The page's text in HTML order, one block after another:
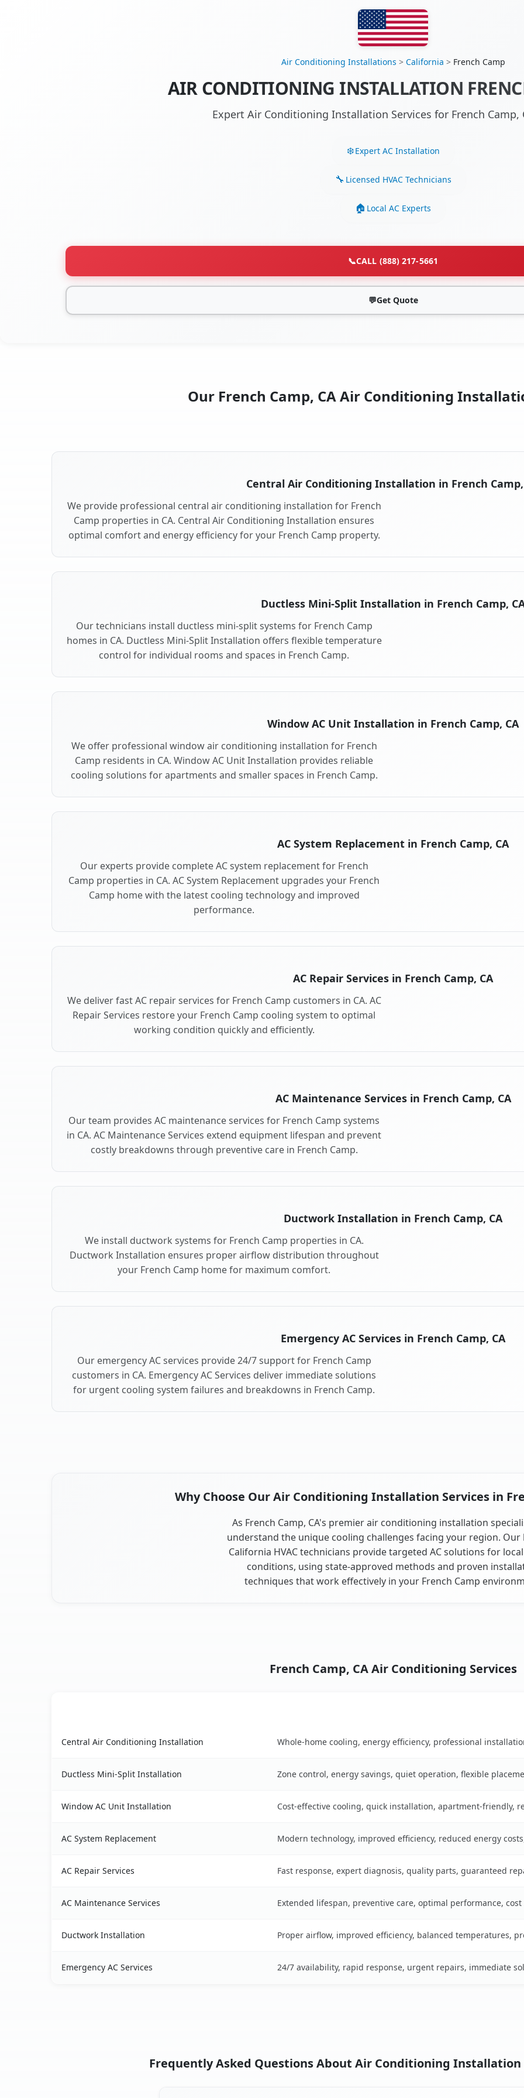
Air Conditioning Installations > California > French Camp
AIR CONDITIONING INSTALLATION
Expert Air Conditioning Installation Services for French Camp,
Expert AC Installation
Licensed HVAC Technicians
Local AC Experts
📞CALL (888) 217-5661
💬Get Quote
Our French Camp, CA Air Conditioning
Central Air Conditioning Installation in French Camp,
We provide professional central air conditioning installation for French
Camp properties in CA. Central Air Conditioning Installation ensures
optimal comfort and energy efficiency for your French Camp property.
Ductless Mini-Split Installation in French Camp,
Our technicians install ductless mini-split systems for French Camp
homes in CA. Ductless Mini-Split Installation offers flexible temperature
control for individual rooms and spaces in French Camp.
Window AC Unit Installation in French Camp, CA
We offer professional window air conditioning installation for French
Camp residents in CA. Window AC Unit Installation provides reliable
cooling solutions for apartments and smaller spaces in French Camp.
AC System Replacement in French Camp, CA
Our experts provide complete AC system replacement for French
Camp properties in CA. AC System Replacement upgrades your French
Camp home with the latest cooling technology and improved
performance.
AC Repair Services in French Camp, CA
We deliver fast AC repair services for French Camp customers in CA. AC
Repair Services restore your French Camp cooling system to optimal
working condition quickly and efficiently.
AC Maintenance Services in French Camp, CA
Our team provides AC maintenance services for French Camp systems
in CA. AC Maintenance Services extend equipment lifespan and prevent
costly breakdowns through preventive care in French Camp.
Ductwork Installation in French Camp, CA
We install ductwork systems for French Camp properties in CA.
Ductwork Installation ensures proper airflow distribution throughout
your French Camp home for maximum comfort.
Emergency AC Services in French Camp, CA
Our emergency AC services provide 24/7 support for French Camp
customers in CA. Emergency AC Services deliver immediate solutions
for urgent cooling system failures and breakdowns in French Camp.
Why Choose Our Air Conditioning Installation Services in
As French Camp, CA's premier air conditioning installation
understand the unique cooling challenges facing your region. Our
California HVAC technicians provide targeted AC solutions for
conditions, using state-approved methods and proven
techniques that work effectively in your French Camp
French Camp, CA Air Conditioning Services
Central Air Conditioning Installation Whole-home cooling, energy efficiency, professional
Ductless Mini-Split Installation Zone control, energy savings, quiet operation, flexible
Window AC Unit Installation Cost-effective cooling, quick installation, apartment-friendly,
AC System Replacement Modern technology, improved efficiency, reduced energy
AC Repair Services Fast response, expert diagnosis, quality parts, guaranteed
AC Maintenance Services Extended lifespan, preventive care, optimal performance, cost
Ductwork Installation Proper airflow, improved efficiency, balanced temperatures,
Emergency AC Services 24/7 availability, rapid response, urgent repairs, immediate
Frequently Asked Questions About Air Conditioning Installation